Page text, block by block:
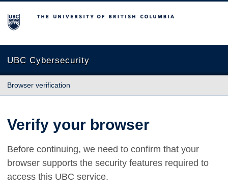
The University of British Columbia
UBC Cybersecurity
Browser verification
Verify your browser
Before continuing, we need to confirm that your
browser supports the security features required to
access this UBC service.